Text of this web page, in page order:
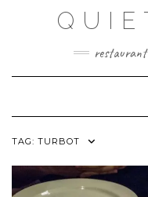
restaurant
TAG: TURBOT